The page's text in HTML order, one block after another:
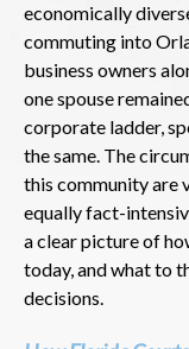
economically
commuting into
business owners
one spouse
corporate ladder,
the same. The
this community are
equally fact-
a clear picture of
today, and what to
decisions.